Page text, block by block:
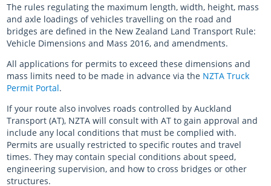
Auckland Rapid Transit Pathway
Register
Log in
The rules regulating the maximum length, width, height, mass
and axle loadings of vehicles travelling on the road and
bridges are defined in the New Zealand Land Transport Rule:
Vehicle Dimensions and Mass 2016, and amendments.
All applications for permits to exceed these dimensions and
mass limits need to be made in advance via the NZTA Truck
Permit Portal.
If your route also involves roads controlled by Auckland
Transport (AT), NZTA will consult with AT to gain approval and
include any local conditions that must be complied with.
Permits are usually restricted to specific routes and travel
times. They may contain special conditions about speed,
engineering supervision, and how to cross bridges or other
structures.